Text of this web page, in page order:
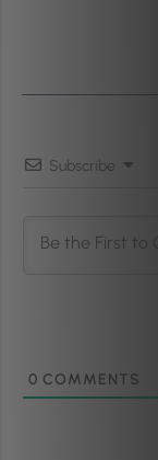
Subscribe
0 COMMENTS